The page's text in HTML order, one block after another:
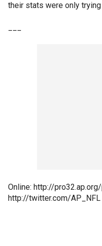
their stats were only
Online: http://
http://twitter.com/AP_NFL